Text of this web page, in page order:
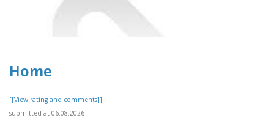
Home
[[View rating and comments]]
submitted at 06.08.2026